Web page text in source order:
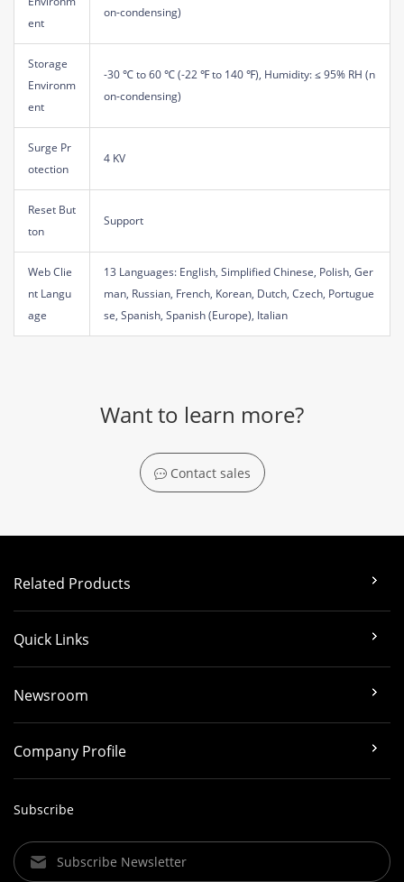
ent
on-condensing)
Storage
Environm
ent
-30 ℃ to 60 ℃ (-22 ℉ to 140 ℉), Humidity: ≤ 95% RH (n
on-condensing)
Surge Pr
otection
4 KV
Reset But
ton
Support
Web Clie
nt Langu
age
13 Languages: English, Simplified Chinese, Polish, Ger
man, Russian, French, Korean, Dutch, Czech, Portugue
se, Spanish, Spanish (Europe), Italian
Want to learn more?
Contact sales
Related Products
Quick Links
Newsroom
Company Profile
Subscribe
Subscribe Newsletter